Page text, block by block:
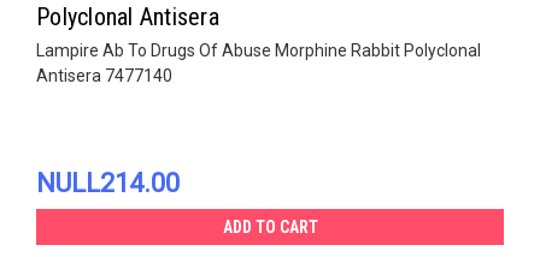
Polyclonal Antisera
Lampire Ab To Drugs Of Abuse Morphine Rabbit Polyclonal
Antisera 7477140
NULL214.00
ADD TO CART